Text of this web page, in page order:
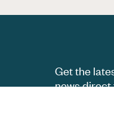
Get the
news direct